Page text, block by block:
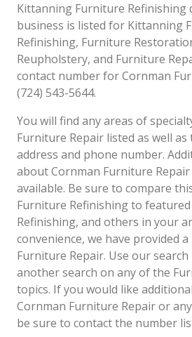
Kittanning Furniture Refinishing
business is listed for Kittanning
Refinishing, Furniture
Reupholstery, and Furniture
contact number for Cornman
(724) 543-5644.
You will find any areas of
Furniture Repair listed as well as
address and phone number.
about Cornman Furniture
available. Be sure to compare
Furniture Refinishing to
Refinishing, and others in your
convenience, we have provided
Furniture Repair. Use our
another search on any of the
topics. If you would like
Cornman Furniture Repair or
be sure to contact the number